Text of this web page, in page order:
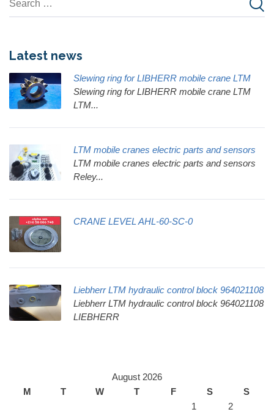
Latest news
Slewing ring for LIBHERR mobile crane LTM
Slewing ring for LIBHERR mobile crane LTM
LTM...
LTM mobile cranes electric parts and sensors
LTM mobile cranes electric parts and sensors
Reley...
CRANE LEVEL AHL-60-SC-0
Liebherr LTM hydraulic control block 964021108
Liebherr LTM hydraulic control block 964021108
LIEBHERR
August 2026
M
T W T F S
S
1
2